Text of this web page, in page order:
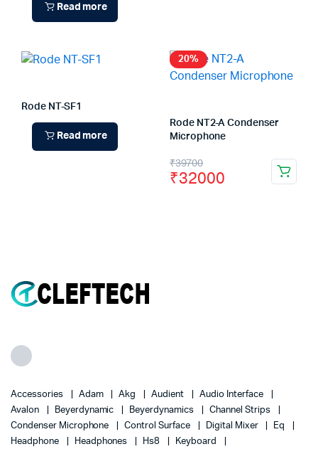
Read more
Rode NT-SF1
Read more
20%
Rode NT2-A Condenser
Microphone
₹39700
Original
price
₹32000
Current
price
Accessories Adam Akg Audient
Audio Interface
Avalon
Beyerdynamic Beyerdynamics
Channel Strips
Condenser Microphone
Control Surface Digital Mixer
Eq
Headphone
Headphones Hs8 Keyboard